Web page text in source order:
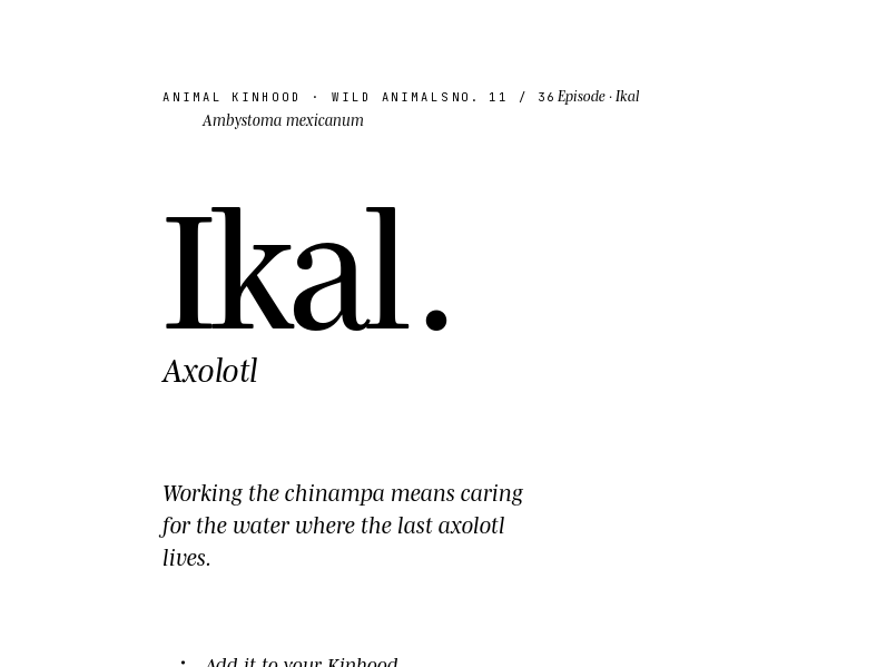
International
ANIMAL KINHOOD · WILD ANIMALS NO. 11 / 36 Episode· Ikal
Ambystoma mexicanum
Ikal.
Axolotl
Working the chinampa means caring
for the water where the last axolotl
lives.